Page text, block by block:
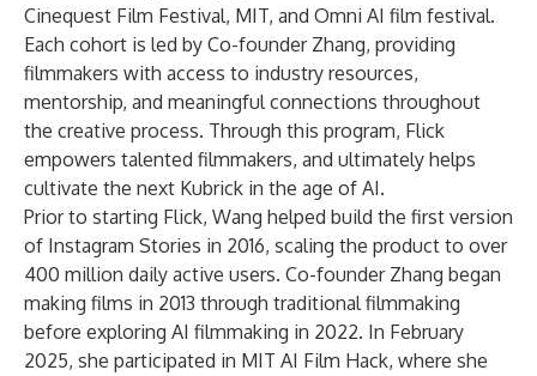
Cinequest Film Festival, MIT, and Omni AI film festival.
Each cohort is led by Co-founder Zhang, providing
filmmakers with access to industry resources,
mentorship, and meaningful connections throughout
the creative process. Through this program, Flick
empowers talented filmmakers, and ultimately helps
cultivate the next Kubrick in the age of AI.
Prior to starting Flick, Wang helped build the first version
of Instagram Stories in 2016, scaling the product to over
400 million daily active users. Co-founder Zhang began
making films in 2013 through traditional filmmaking
before exploring AI filmmaking in 2022. In February
2025, she participated in MIT AI Film Hack, where she